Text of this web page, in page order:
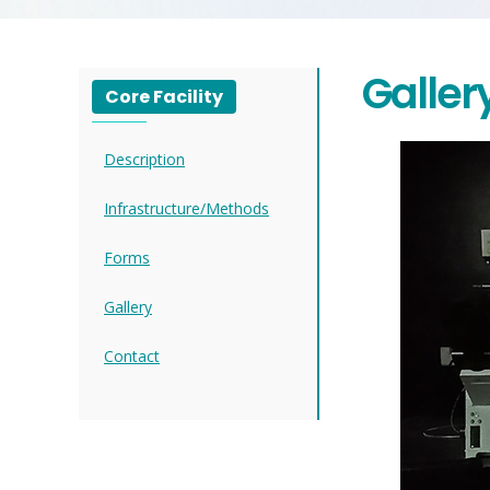
Core Facility
Description
Infrastructure/Methods
Forms
Gallery
Contact